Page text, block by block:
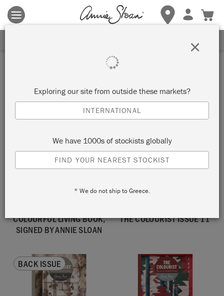
Terms & conditions apply.Tap herefor more details.
book
SORT BY
COLOURFUL LIVING BOOK,
SIGNED BY ANNIE SLOAN
NEW!
THE COLOURIST ISSUE 11
BACK ISSUE
Exploring our site from outside these markets?
INTERNATIONAL
We have 1000s of stockists globally
FIND YOUR NEAREST STOCKIST
* We do not ship to Greece.
×